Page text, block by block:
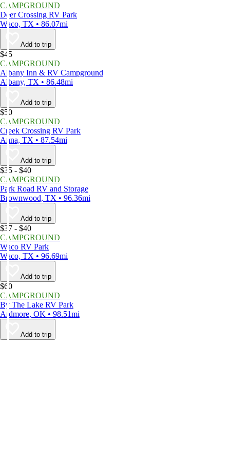
CAMPGROUND
Deer Crossing RV Park
Waco, TX • 86.07mi
Add to trip
$45
CAMPGROUND
Albany Inn & RV Campground
Albany, TX • 86.48mi
Add to trip
$50
CAMPGROUND
Creek Crossing RV Park
Anna, TX • 87.54mi
Add to trip
$35 - $40
CAMPGROUND
Park Road RV and Storage
Brownwood, TX • 96.36mi
Add to trip
$37 - $40
CAMPGROUND
Waco RV Park
Waco, TX • 96.69mi
Add to trip
$60
CAMPGROUND
By The Lake RV Park
Ardmore, OK • 98.51mi
Add to trip